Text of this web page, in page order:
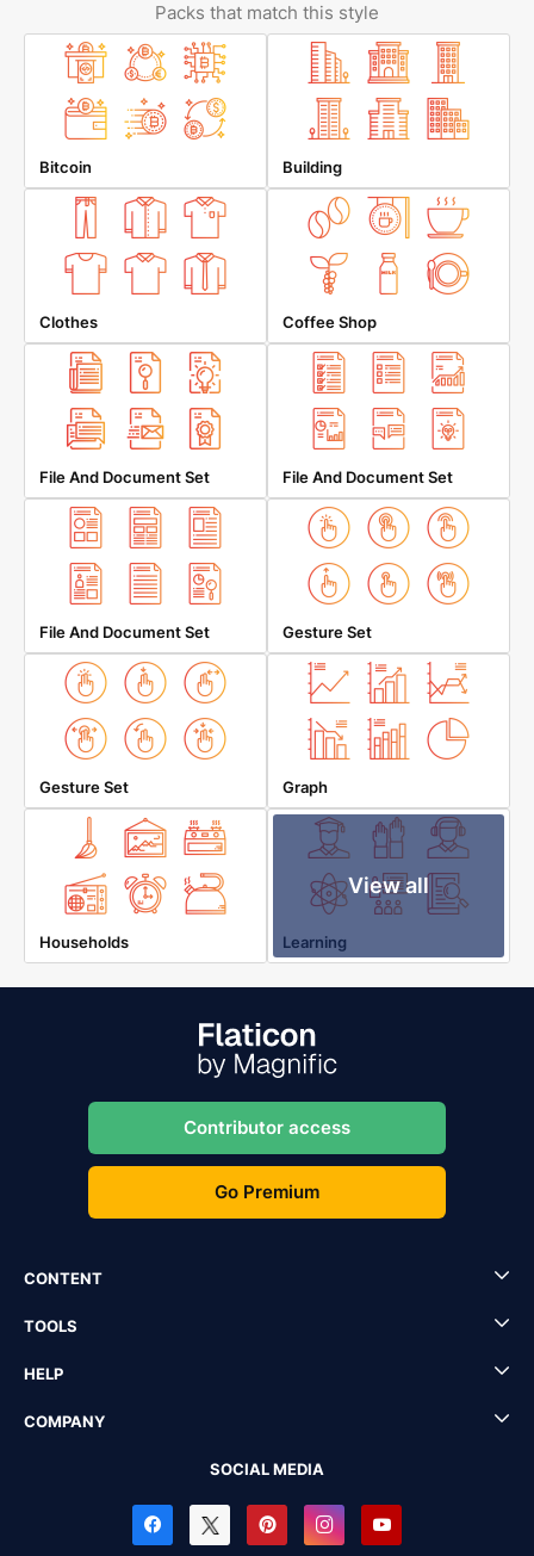
Packs that match this style
Bitcoin Building
Clothes Coffee Shop
File And Document Set File And Document Set
File And Document Set Gesture Set
Gesture Set Graph
Households
View all
Learning
Contributor access
Go Premium
CONTENT
TOOLS
HELP
COMPANY
SOCIAL MEDIA